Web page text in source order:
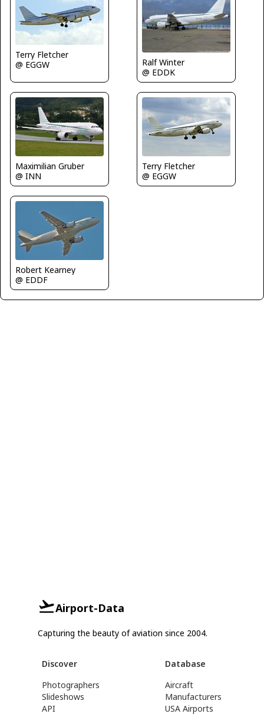
Terry Fletcher
@ EGGW
Ralf Winter
@ EDDK
Maximilian Gruber
@ INN
Terry Fletcher
@ EGGW
Robert Kearney
@ EDDF
Airport-Data
Capturing the beauty of aviation since 2004.
Discover
Photographers
Slideshows
API
Database
Aircraft
Manufacturers
USA Airports